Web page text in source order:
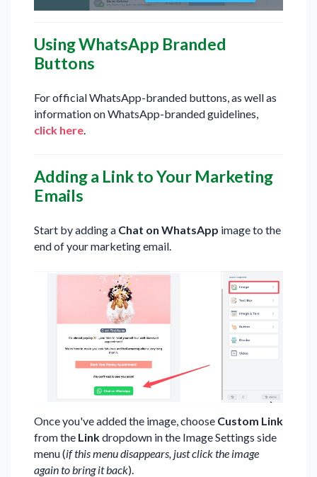
Using WhatsApp Branded
Buttons
For official WhatsApp-branded buttons, as well as
information on WhatsApp-branded guidelines,
click here.
Adding a Link to Your Marketing
Emails
Start by adding a Chat on WhatsApp image to the
end of your marketing email.
Once you've added the image, choose Custom Link
from the Linkdropdown in the Image Settings side
menu (if this menu disappears, just click the image
again to bring it back).